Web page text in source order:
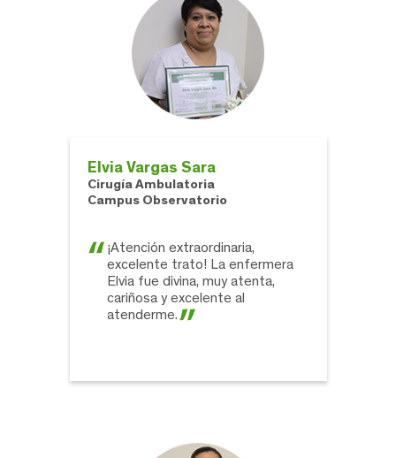
Elvia Vargas Sara
Cirugía Ambulatoria
Campus Observatorio
¡Atención extraordinaria,
excelente trato! La enfermera
Elvia fue divina, muy atenta,
cariñosa y excelente al
atenderme.